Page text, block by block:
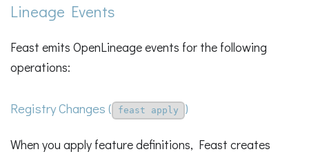
Lineage Events
Feast emits OpenLineage events for the following
operations:
Registry Changes ( feast apply )
When you apply feature definitions, Feast creates